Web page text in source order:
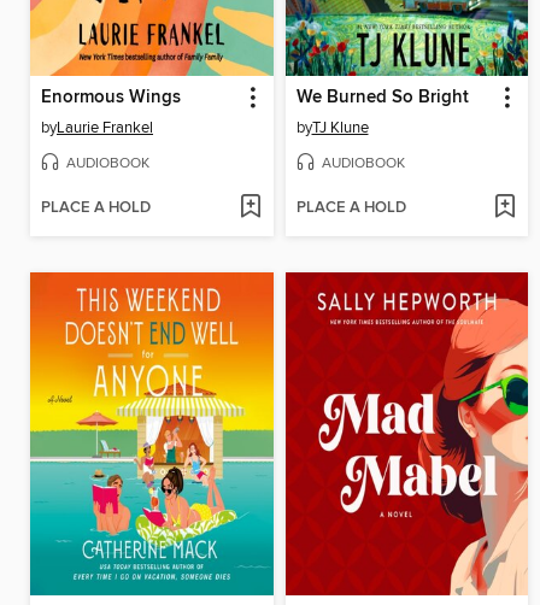
Enormous Wings
byLaurie Frankel
AUDIOBOOK
PLACE A HOLD
We Burned So Bright
byTJ Klune
AUDIOBOOK
PLACE A HOLD